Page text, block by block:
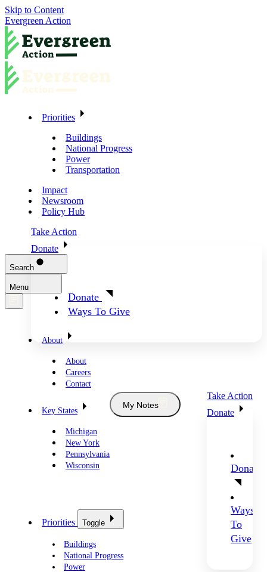
Skip to Content
Evergreen Action
Priorities
Buildings
National Progress
Power
Transportation
Impact
Newsroom
Policy Hub
Take Action
Donate
Donate
Ways To Give
Search
Menu
About
About
Careers
Contact
Key States
Michigan
New York
Pennsylvania
Wisconsin
My Notes
Take Action
Donate
Donate
Ways
To
Give
Priorities Toggle
Buildings
National Progress
Power